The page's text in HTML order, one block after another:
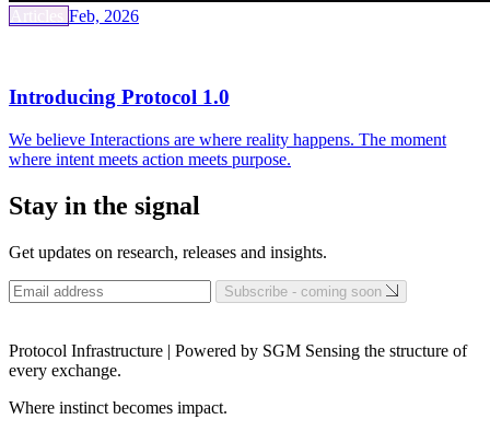
Articles Feb, 2026
Introducing Protocol 1.0
We believe Interactions are where reality happens. The moment
where intent meets action meets purpose.
Stay in the signal
Get updates on research, releases and insights.
Subscribe - coming soon
Protocol Infrastructure | Powered by SGM Sensing the structure of
every exchange.
Where instinct becomes impact.